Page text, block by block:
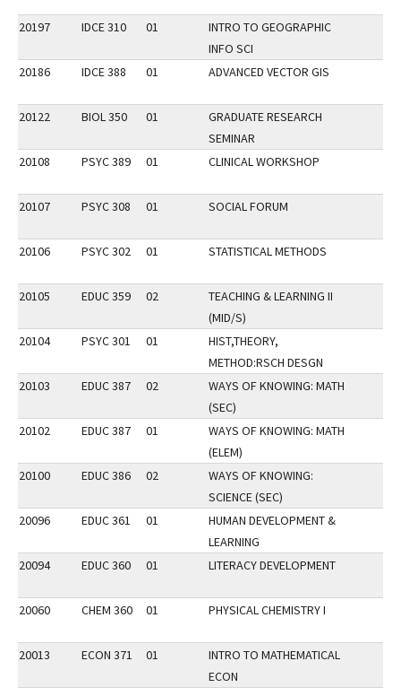
20197 IDCE 310 01
INTRO TO GEOGRAPHIC
INFO SCI
20186
IDCE 388 01 ADVANCED VECTOR GIS
20122 BIOL 350 01
GRADUATE RESEARCH
SEMINAR
20108
PSYC 389 01 CLINICAL WORKSHOP
20107 PSYC 308 01 SOCIAL FORUM
20106 PSYC 302 01 STATISTICAL METHODS
20105 EDUC 359 02
TEACHING & LEARNING II
(MID/S)
20104
PSYC 301 01
HIST,THEORY,
METHOD:RSCH DESGN
20103
EDUC 387 02
WAYS OF KNOWING: MATH
(SEC)
20102
EDUC 387 01
WAYS OF KNOWING: MATH
(ELEM)
20100
EDUC 386 02
WAYS OF KNOWING:
SCIENCE (SEC)
20096
EDUC 361 01
HUMAN DEVELOPMENT &
LEARNING
20094
EDUC 360 01 LITERACY DEVELOPMENT
20060 CHEM 360 01 PHYSICAL CHEMISTRY I
20013 ECON 371 01
INTRO TO MATHEMATICAL
ECON